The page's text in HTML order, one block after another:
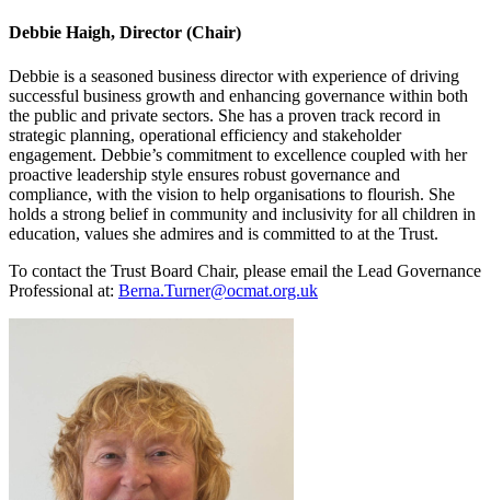
Debbie Haigh, Director (Chair)
Debbie is a seasoned business director with experience of driving
successful business growth and enhancing governance within both
the public and private sectors. She has a proven track record in
strategic planning, operational efficiency and stakeholder
engagement. Debbie’s commitment to excellence coupled with her
proactive leadership style ensures robust governance and
compliance, with the vision to help organisations to flourish. She
holds a strong belief in community and inclusivity for all children in
education, values she admires and is committed to at the Trust.
To contact the Trust Board Chair, please email the Lead Governance
Professional at: Berna.Turner@ocmat.org.uk